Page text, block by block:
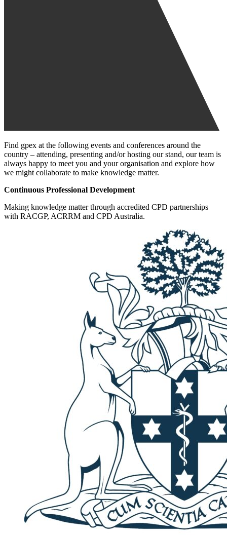
Find gpex at the following events and conferences around the
country – attending, presenting and/or hosting our stand, our team is
always happy to meet you and your organisation and explore how
we might collaborate to make knowledge matter.
Continuous Professional Development
Making knowledge matter through accredited CPD partnerships
with RACGP, ACRRM and CPD Australia.